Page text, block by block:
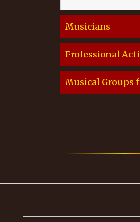
Musicians
Professional
Musical Groups